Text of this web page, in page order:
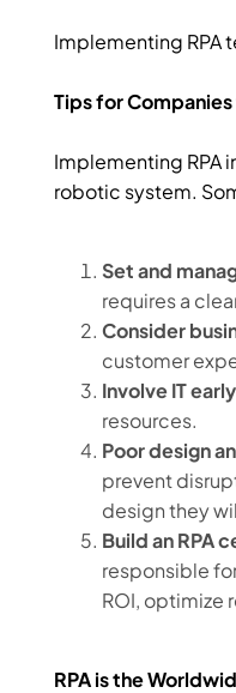
Implementing RPA
Tips for
Implementing RPA
robotic system.
Set and
requires a
Consider
customer
Involve IT
resources.
Poor design
prevent
design they
Build an RPA
responsible
ROI, optimize
RPA is the